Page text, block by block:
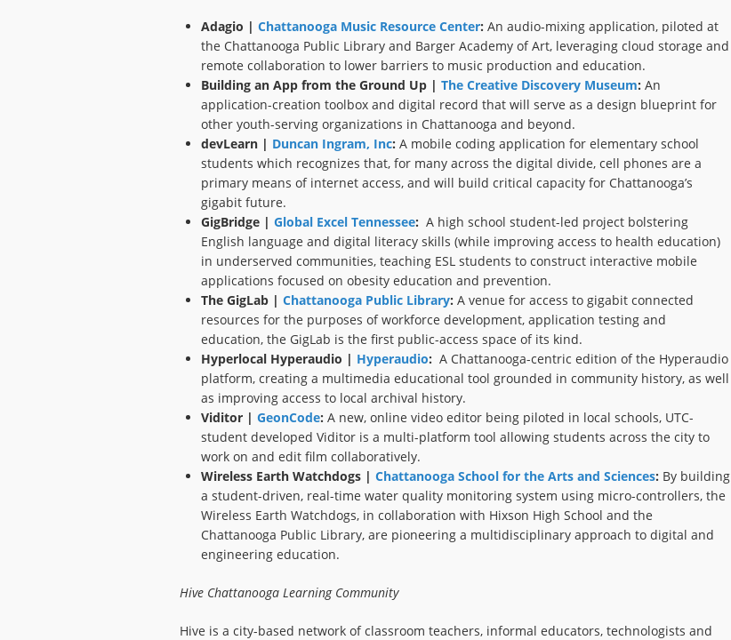
Adagio | Chattanooga Music Resource Center: An audio-mixing application, piloted at
the Chattanooga Public Library and Barger Academy of Art, leveraging cloud storage and
remote collaboration to lower barriers to music production and education.
Building an App from the Ground Up | The Creative Discovery Museum: An
application-creation toolbox and digital record that will serve as a design blueprint for
other youth-serving organizations in Chattanooga and beyond.
devLearn | Duncan Ingram, Inc: A mobile coding application for elementary school
students which recognizes that, for many across the digital divide, cell phones are a
primary means of internet access, and will build critical capacity for Chattanooga’s
gigabit future.
GigBridge | Global Excel Tennessee: A high school student-led project bolstering
English language and digital literacy skills (while improving access to health education)
in underserved communities, teaching ESL students to construct interactive mobile
applications focused on obesity education and prevention.
The GigLab | Chattanooga Public Library: A venue for access to gigabit connected
resources for the purposes of workforce development, application testing and
education, the GigLab is the first public-access space of its kind.
Hyperlocal Hyperaudio | Hyperaudio: A Chattanooga-centric edition of the Hyperaudio
platform, creating a multimedia educational tool grounded in community history, as well
as improving access to local archival history.
Viditor | GeonCode: A new, online video editor being piloted in local schools, UTC-
student developed Viditor is a multi-platform tool allowing students across the city to
work on and edit film collaboratively.
Wireless Earth Watchdogs | Chattanooga School for the Arts and Sciences: By building
a student-driven, real-time water quality monitoring system using micro-controllers, the
Wireless Earth Watchdogs, in collaboration with Hixson High School and the
Chattanooga Public Library, are pioneering a multidisciplinary approach to digital and
engineering education.
Hive Chattanooga Learning Community
Hive is a city-based network of classroom teachers, informal educators, technologists and